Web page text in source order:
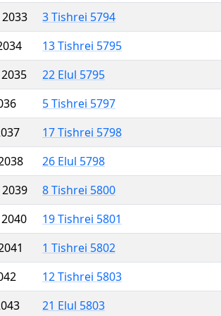
3 Tishrei 5794
13 Tishrei 5795
22 Elul 5795
5 Tishrei 5797
17 Tishrei 5798
26 Elul 5798
8 Tishrei 5800
19 Tishrei 5801
1 Tishrei 5802
12 Tishrei 5803
21 Elul 5803